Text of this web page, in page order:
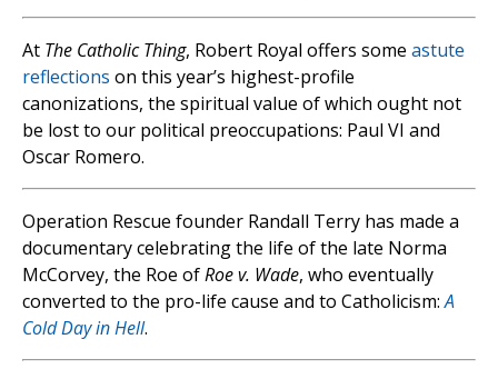
At The Catholic Thing, Robert Royal offers some astute
reflections on this year’s highest-profile
canonizations, the spiritual value of which ought not
be lost to our political preoccupations: Paul VI and
Oscar Romero.
Operation Rescue founder Randall Terry has made a
documentary celebrating the life of the late Norma
McCorvey, the Roe ofRoe v. Wade, who eventually
converted to the pro-life cause and to Catholicism:A
Cold Day in Hell.